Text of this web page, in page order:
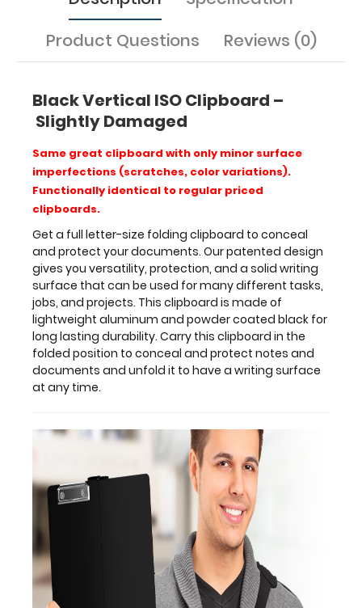
This
clipboard
is
of
lightweight
aluminum
and
powder
coated
black
for
long
lasting
durability.
Carry
this
clipboard
in
the
folded
position
and
and
documents
and
unfold
it
to
have
Product Questions
Reviews (0)
Black Vertical ISO Clipboard –
Slightly Damaged
Same great clipboard with only minor surface
imperfections (scratches, color variations).
Functionally identical to regular priced
clipboards.
Get a full letter-size folding clipboard to conceal
and protect your documents. Our patented design
gives you versatility, protection, and a solid writing
surface that can be used for many different tasks,
jobs, and projects. This clipboard is made of
lightweight aluminum and powder coated black for
long lasting durability. Carry this clipboard in the
folded position to conceal and protect notes and
documents and unfold it to have a writing surface
at any time.